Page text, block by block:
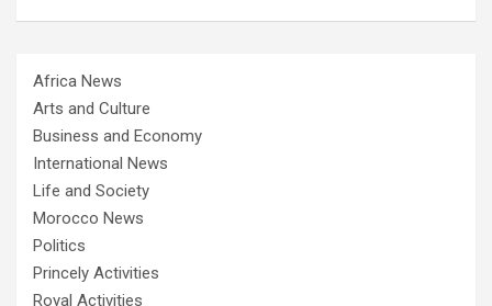
Africa News
Arts and Culture
Business and Economy
International News
Life and Society
Morocco News
Politics
Princely Activities
Royal Activities